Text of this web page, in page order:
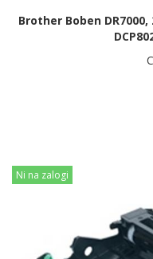
Brother Boben
Ni na zalogi